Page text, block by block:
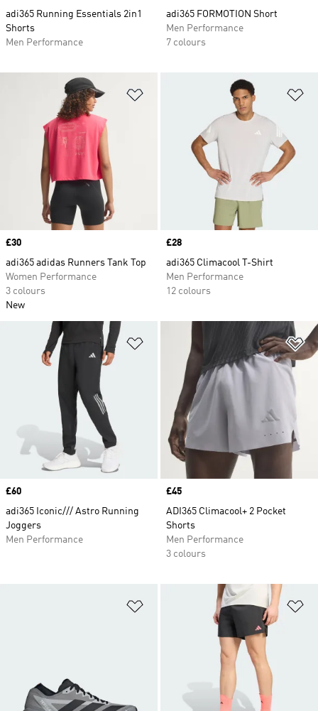
adi365 Running Essentials 2in1
Shorts
Men Performance
adi365 FORMOTION Short
Men Performance
7 colours
Price
£30
adi365 adidas Runners Tank Top
Women Performance
3 colours
New
Price
£28
adi365 Climacool T-Shirt
Men Performance
12 colours
Add to Wishlist
Price
£60
adi365 Iconic/// Astro Running
Joggers
Men Performance
Price
£45
ADI365 Climacool+ 2 Pocket
Shorts
Men Performance
3 colours
Add to Wishlist